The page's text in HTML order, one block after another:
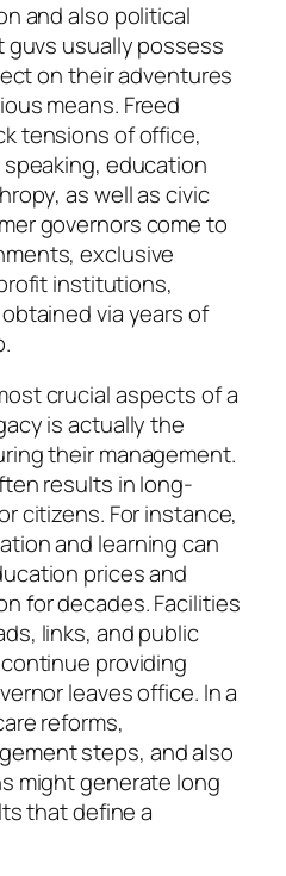
and also political
usually possess
on their adventures
means. Freed
tensions of office,
education
as well as civic
governors come to
exclusive
institutions,
via years of
crucial aspects of a
is actually the
their management.
results in long-
citizens. For instance,
and learning can
prices and
for decades. Facilities
links, and public
providing
leaves office. In a
reforms,
steps, and also
might generate long
that define a